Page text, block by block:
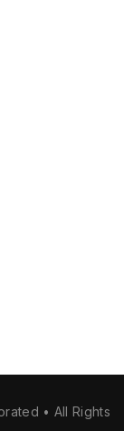
• All Rights